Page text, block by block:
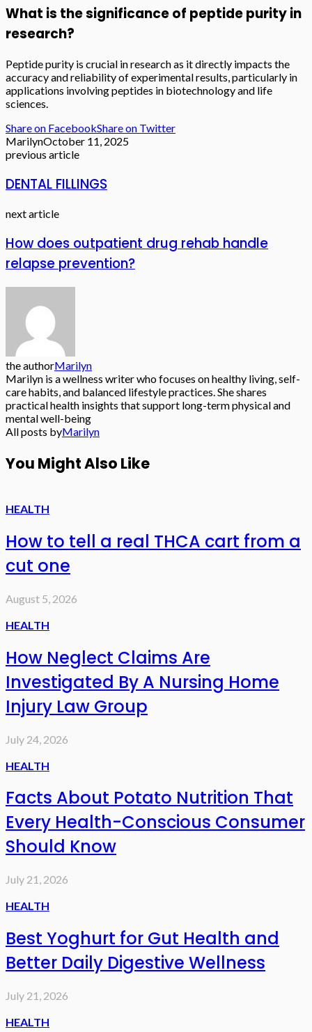
What is the significance of peptide purity in
research?
Peptide purity is crucial in research as it directly impacts the
accuracy and reliability of experimental results, particularly in
applications involving peptides in biotechnology and life
sciences.
Share on FacebookShare on Twitter
MarilynOctober 11, 2025
previous article
DENTAL FILLINGS
next article
How does outpatient drug rehab handle
relapse prevention?
the authorMarilyn
Marilyn is a wellness writer who focuses on healthy living, self-
care habits, and balanced lifestyle practices. She shares
practical health insights that support long-term physical and
mental well-being
All posts byMarilyn
You Might Also Like
HEALTH
How to tell a real THCA cart from a
cut one
August 5, 2026
HEALTH
How Neglect Claims Are
Investigated By A Nursing Home
Injury Law Group
July 24, 2026
HEALTH
Facts About Potato Nutrition That
Every Health-Conscious Consumer
Should Know
July 21, 2026
HEALTH
Best Yoghurt for Gut Health and
Better Daily Digestive Wellness
July 21, 2026
HEALTH